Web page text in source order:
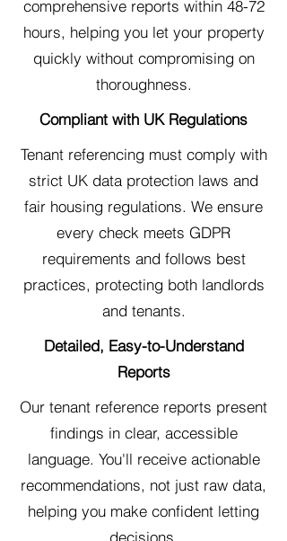
comprehensive reports within 48-72
hours, helping you let your property
quickly without compromising on
thoroughness.
Compliant with UK Regulations
Tenant referencing must comply with
strict UK data protection laws and
fair housing regulations. We ensure
every check meets GDPR
requirements and follows best
practices, protecting both landlords
and tenants.
Detailed, Easy-to-Understand
Reports
Our tenant reference reports present
findings in clear, accessible
language. You'll receive actionable
recommendations, not just raw data,
helping you make confident letting
decisions.